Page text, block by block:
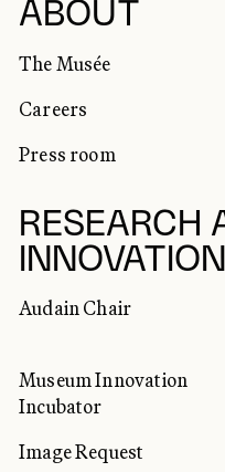
ABOUT
The Musée
Careers
Press room
RESEARCH
INNOVATION
Audain Chair
Museum Innovation
Incubator
Image Request
SOCIAL